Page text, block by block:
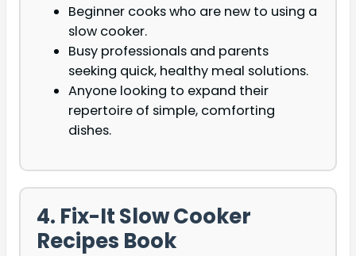
Beginner cooks who are new to using a
slow cooker.
Busy professionals and parents
seeking quick, healthy meal solutions.
Anyone looking to expand their
repertoire of simple, comforting
dishes.
4. Fix-It Slow Cooker
Recipes Book